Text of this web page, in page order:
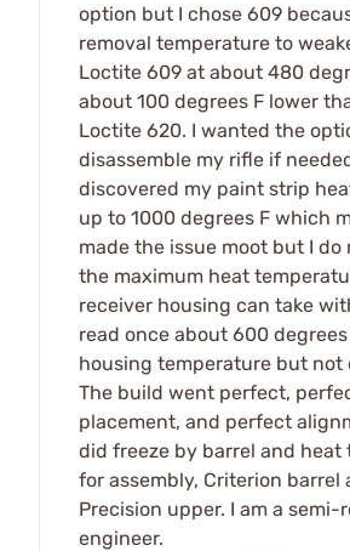
option but I chose 609
removal temperature to
Loctite 609 at about 480
about 100 degrees F lower
Loctite 620. I wanted the
disassemble my rifle if
discovered my paint strip
up to 1000 degrees F which
made the issue moot but I do
the maximum heat
receiver housing can take
read once about 600
housing temperature but not
The build went perfect,
placement, and perfect
did freeze by barrel and heat
for assembly, Criterion barrel
Precision upper. I am a semi-
engineer.